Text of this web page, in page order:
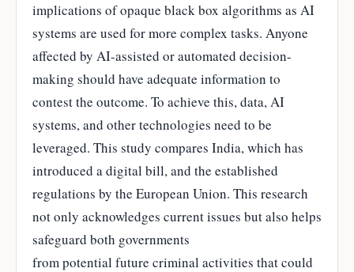
implications of opaque black box algorithms as AI
systems are used for more complex tasks. Anyone
affected by AI-assisted or automated decision-
making should have adequate information to
contest the outcome. To achieve this, data, AI
systems, and other technologies need to be
leveraged. This study compares India, which has
introduced a digital bill, and the established
regulations by the European Union. This research
not only acknowledges current issues but also helps
safeguard both governments
from potential future criminal activities that could